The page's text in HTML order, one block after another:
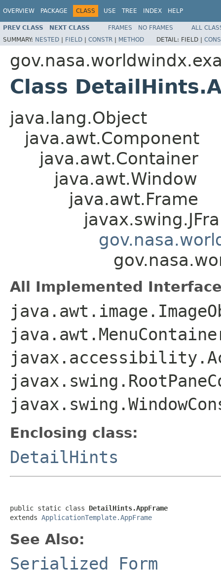
OVERVIEW PACKAGE CLASS USE TREE INDEX HELP
PREV CLASS NEXT CLASS FRAMES NO FRAMES
ALL
SUMMARY: NESTED | FIELD | CONSTR | METHOD DETAIL: FIELD |
Class
java.lang.Object
java.awt.Component
java.awt.Container
java.awt.Window
java.awt.Frame
All Implemented
Enclosing class:
DetailHints
public static class DetailHints.AppFrame
extends ApplicationTemplate.AppFrame
See Also:
Serialized Form